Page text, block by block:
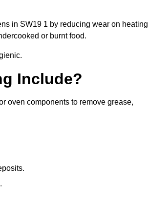
in SW19 1 by reducing wear on heating
or burnt food.
Include?
oven components to remove grease,